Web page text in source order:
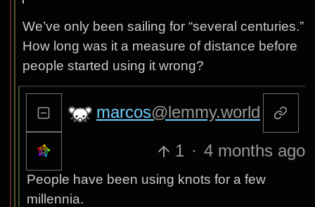
We’ve only been sailing for “several centuries.”
How long was it a measure of distance before
people started using it wrong?
marcos@lemmy.world
1 · 4 months ago
People have been using knots for a few
millennia.